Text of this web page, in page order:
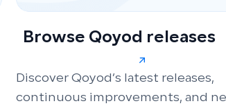
Browse Qoyod releases
Discover Qoyod’s latest releases,
continuous improvements, and